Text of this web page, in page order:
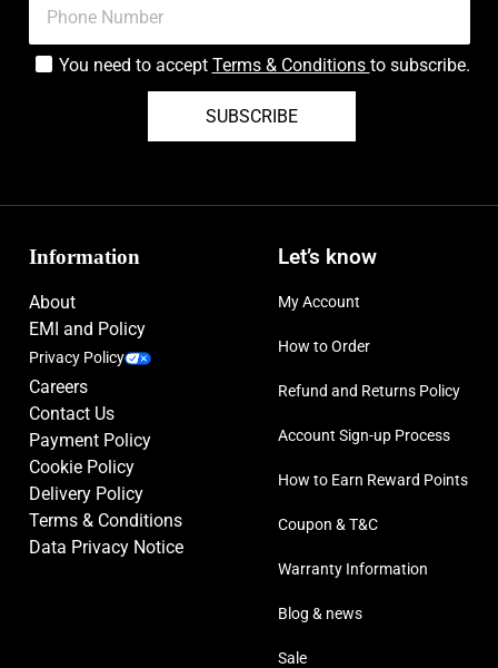
You need to accept Terms & Conditions to subscribe.
SUBSCRIBE
Information
About
EMI and Policy
Privacy Policy
Careers
Contact Us
Payment Policy
Cookie Policy
Delivery Policy
Terms & Conditions
Data Privacy Notice
Let’s know
My Account
How to Order
Refund and Returns Policy
Account Sign-up Process
How to Earn Reward Points
Coupon & T&C
Warranty Information
Blog & news
Sale